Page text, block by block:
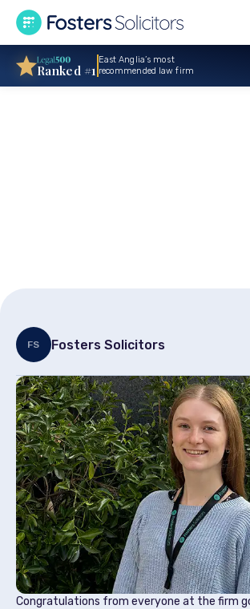
FS Fosters Solicitors
Congratulations from everyone at the firm
Ranked #1
East Anglia’s most
recommended law firm